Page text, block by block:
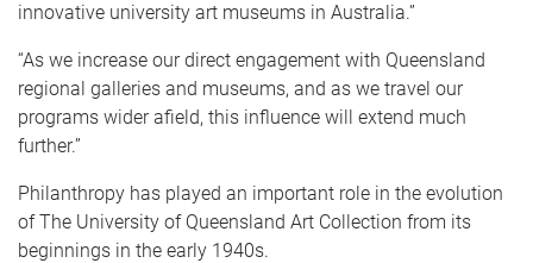
innovative university art museums in Australia.”
“As we increase our direct engagement with Queensland
regional galleries and museums, and as we travel our
programs wider afield, this influence will extend much
further.”
Philanthropy has played an important role in the evolution
of The University of Queensland Art Collection from its
beginnings in the early 1940s.